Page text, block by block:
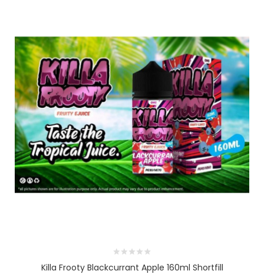
Killa Frooty Blackcurrant Apple 160ml Shortfill